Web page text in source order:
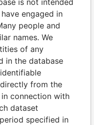
engaged in
people and
names. We
of any
in the database
from the
connection with
dataset
specified in